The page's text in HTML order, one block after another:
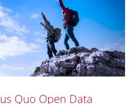
Quo Open Data